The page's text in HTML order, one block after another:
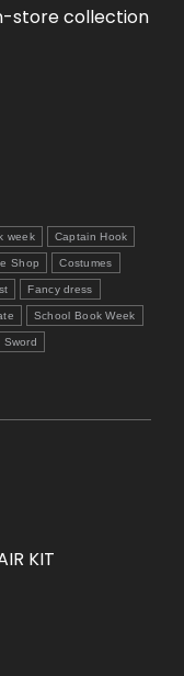
store collection
week Captain Hook
Shop Costumes
Fancy dress
School Book Week
Sword
KIT